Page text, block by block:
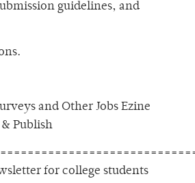
guidelines, and
and Other Jobs Ezine
& Publish
for college students